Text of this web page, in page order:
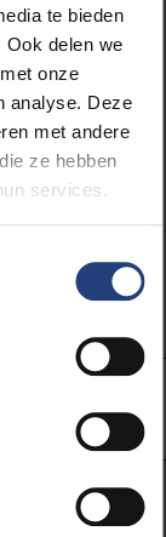
te bieden
delen we
onze
analyse. Deze
met andere
ze hebben
services.
“With
for
all
field,
athletes
or